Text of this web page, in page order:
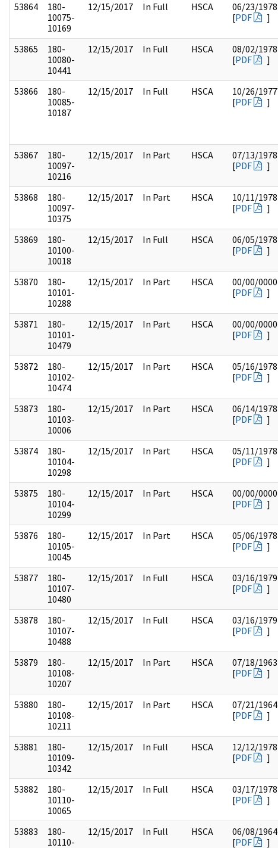
53864
180-
10075-
10169
12/15/2017 In Full HSCA
06/23/1978
[PDF ]
53865
180-
10080-
10441
12/15/2017 In Full HSCA
08/02/1978
[PDF ]
53866
180-
10085-
10187
12/15/2017 In Full HSCA
10/26/1977
[PDF ]
53867
180-
10097-
10216
12/15/2017 In Part HSCA
07/13/1978
[PDF ]
53868
180-
10097-
10375
12/15/2017 In Part HSCA
10/11/1978
[PDF ]
53869
180-
10100-
10018
12/15/2017 In Full HSCA
06/05/1978
[PDF ]
53870
180-
10101-
10288
12/15/2017 In Part HSCA
00/00/0000
[PDF ]
53871
180-
10101-
10479
12/15/2017 In Part HSCA
00/00/0000
[PDF ]
53872
180-
10102-
10474
12/15/2017 In Part HSCA
05/16/1978
[PDF ]
53873
180-
10103-
10006
12/15/2017 In Part HSCA
06/14/1978
[PDF ]
53874
180-
10104-
10298
12/15/2017 In Part HSCA
05/11/1978
[PDF ]
53875
180-
10104-
10299
12/15/2017 In Part HSCA
00/00/0000
[PDF ]
53876
180-
10105-
10045
12/15/2017 In Part HSCA
05/06/1978
[PDF ]
53877
180-
10107-
10480
12/15/2017 In Full HSCA
03/16/1979
[PDF ]
53878
180-
10107-
10488
12/15/2017 In Full HSCA
03/16/1979
[PDF ]
53879
180-
10108-
10207
12/15/2017 In Part HSCA
07/18/1963
[PDF ]
53880
180-
10108-
10211
12/15/2017 In Part HSCA
07/21/1964
[PDF ]
53881
180-
10109-
10342
12/15/2017 In Full HSCA
12/12/1978
[PDF ]
53882
180-
10110-
10065
12/15/2017 In Full HSCA
03/17/1978
[PDF ]
53883
180-
10110-
12/15/2017 In Full HSCA
06/08/1964
[PDF ]